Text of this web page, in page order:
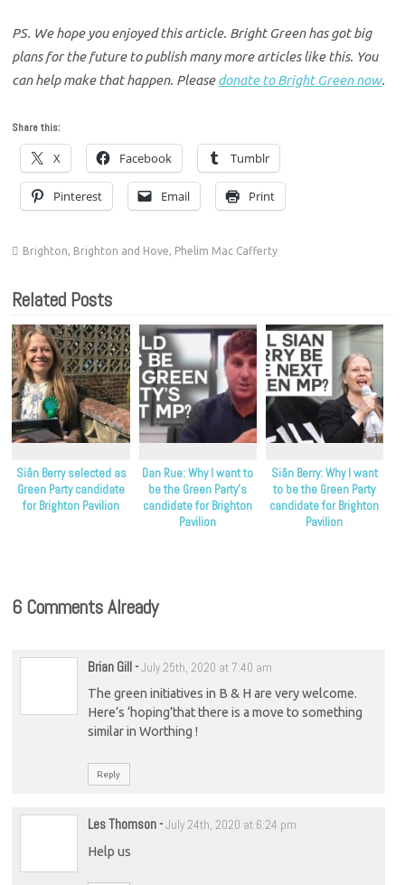
PS. We hope you enjoyed this article. Bright Green has got big
plans for the future to publish many more articles like this. You
can help make that happen. Pleasedonate to Bright Green now.
Share this:
X Facebook Tumblr
Pinterest Email Print
Brighton Brighton and Hove Phelim Mac Cafferty
Related Posts
Siân Berry selected as
Green Party candidate
for Brighton Pavilion
Dan Rue: Why I want to
be the Green Party’s
candidate for Brighton
Pavilion
Siân Berry: Why I want
to be the Green Party
candidate for Brighton
Pavilion
6 Comments Already
Brian Gill-July 25th, 2020 at 7:40 am
The green initiatives in B & H are very welcome.
Here’s ‘hoping’that there is a move to something
similar in Worthing !
Reply
Les Thomson-July 24th, 2020 at 6:24 pm
Help us